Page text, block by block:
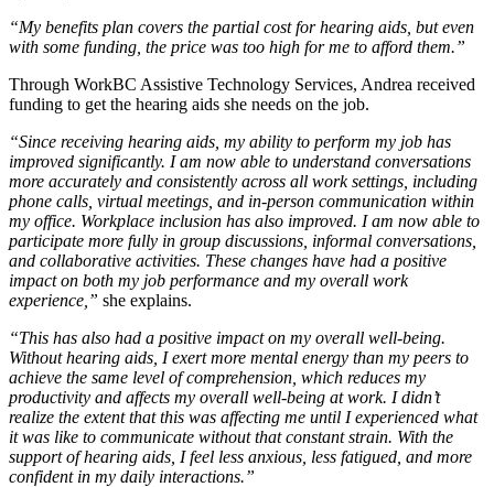
“My benefits plan covers the partial cost for hearing aids, but even
with some funding, the price was too high for me to afford them.”
Through WorkBC Assistive Technology Services, Andrea received
funding to get the hearing aids she needs on the job.
“Since receiving hearing aids, my ability to perform my job has
improved significantly. I am now able to understand conversations
more accurately and consistently across all work settings, including
phone calls, virtual meetings, and in-person communication within
my office. Workplace inclusion has also improved. I am now able to
participate more fully in group discussions, informal conversations,
and collaborative activities. These changes have had a positive
impact on both my job performance and my overall work
experience,” she explains.
“This has also had a positive impact on my overall well-being.
Without hearing aids, I exert more mental energy than my peers to
achieve the same level of comprehension, which reduces my
productivity and affects my overall well-being at work. I didn’t
realize the extent that this was affecting me until I experienced what
it was like to communicate without that constant strain. With the
support of hearing aids, I feel less anxious, less fatigued, and more
confident in my daily interactions.”